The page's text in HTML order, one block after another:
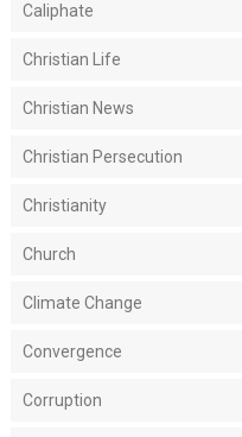
Caliphate
Christian Life
Christian News
Christian Persecution
Christianity
Church
Climate Change
Convergence
Corruption